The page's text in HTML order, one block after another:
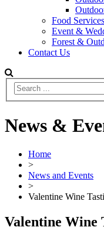
Food Services
Event &
Forest &
Contact Us
News &
Home
>
News and Events
>
Valentine Wine
Valentine Wine